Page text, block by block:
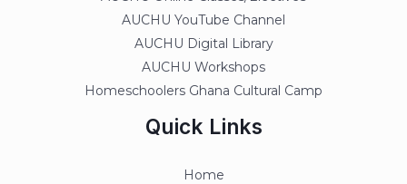
AUCHU YouTube Channel
AUCHU Digital Library
AUCHU Workshops
Homeschoolers Ghana Cultural Camp
Quick Links
Home